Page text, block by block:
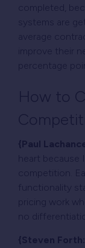
completed,
systems are
average
improve their
percentage
How to
{Paul
heart because
competition.
functionality
pricing work
no
{Steven